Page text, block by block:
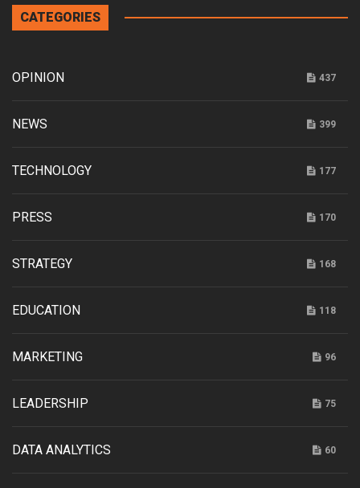
CATEGORIES
OPINION 437
NEWS 399
TECHNOLOGY 177
PRESS 170
STRATEGY 168
EDUCATION 118
MARKETING 96
LEADERSHIP 75
DATA ANALYTICS 60